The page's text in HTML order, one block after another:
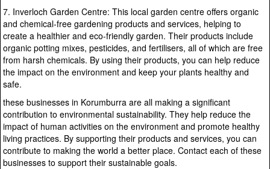
7. Inverloch Garden Centre: This local garden centre offers organic
and chemical-free gardening products and services, helping to
create a healthier and eco-friendly garden. Their products include
organic potting mixes, pesticides, and fertilisers, all of which are free
from harsh chemicals. By using their products, you can help reduce
the impact on the environment and keep your plants healthy and
safe.
these businesses in Korumburra are all making a significant
contribution to environmental sustainability. They help reduce the
impact of human activities on the environment and promote healthy
living practices. By supporting their products and services, you can
contribute to making the world a better place. Contact each of these
businesses to support their sustainable goals.